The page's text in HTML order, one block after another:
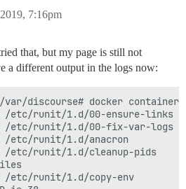
7:16pm
that, but my page is still not
a different output in the logs now:
var/discourse# docker
/etc/runit/1.d/00-ensure-links
/etc/runit/1.d/00-fix-var-logs
/etc/runit/1.d/anacron
/etc/runit/1.d/cleanup-pids
/etc/runit/1.d/copy-env